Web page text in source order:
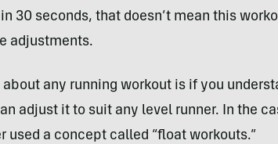
30 seconds, that doesn’t mean this
adjustments.
about any running workout is if you
adjust it to suit any level runner. In the
used a concept called “float workouts.”